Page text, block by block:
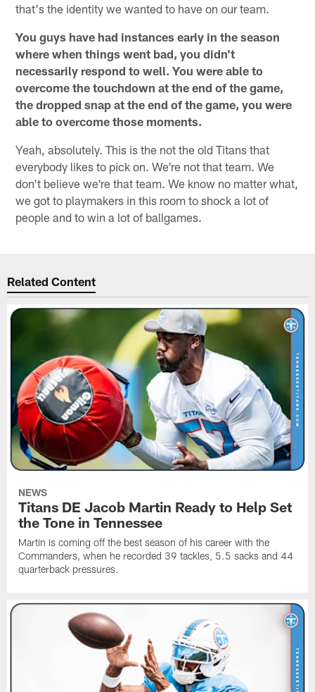
that's the identity we wanted to have on our team.
You guys have had instances early in the season
where when things went bad, you didn't
necessarily respond to well. You were able to
overcome the touchdown at the end of the game,
the dropped snap at the end of the game, you were
able to overcome those moments.
Yeah, absolutely. This is the not the old Titans that
everybody likes to pick on. We're not that team. We
don't believe we're that team. We know no matter what,
we got to playmakers in this room to shock a lot of
people and to win a lot of ballgames.
Related Content
NEWS
Titans DE Jacob Martin Ready to Help Set
the Tone in Tennessee
Martin is coming off the best season of his career with the
Commanders, when he recorded 39 tackles, 5.5 sacks and 44
quarterback pressures.